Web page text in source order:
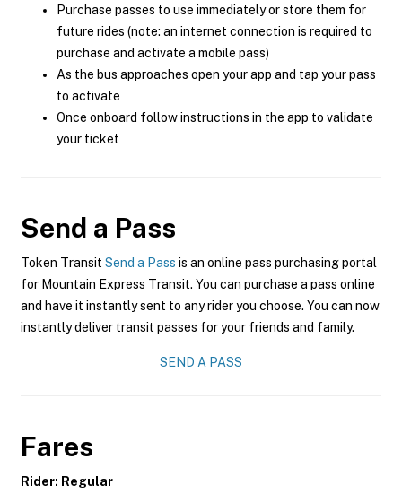
Purchase passes to use immediately or store them for
future rides (note: an internet connection is required to
purchase and activate a mobile pass)
As the bus approaches open your app and tap your pass
to activate
Once onboard follow instructions in the app to validate
your ticket
Send a Pass
Token Transit Send a Pass is an online pass purchasing portal
for Mountain Express Transit. You can purchase a pass online
and have it instantly sent to any rider you choose. You can now
instantly deliver transit passes for your friends and family.
SEND A PASS
Fares
Rider: Regular